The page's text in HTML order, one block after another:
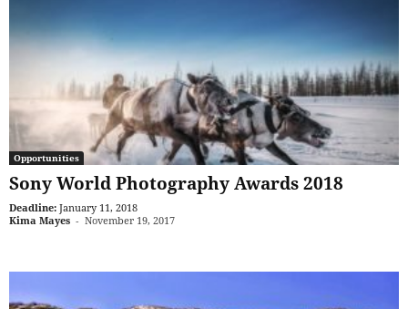
Opportunities
Sony World Photography Awards 2018
Deadline: January 11, 2018
Kima Mayes - November 19, 2017